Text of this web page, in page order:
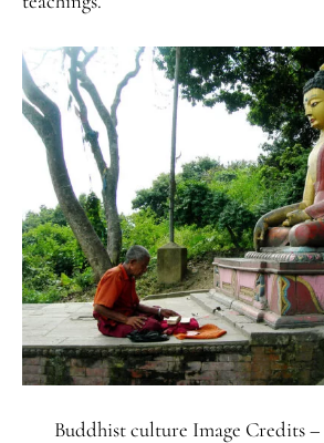
Buddhist culture Image Credits –